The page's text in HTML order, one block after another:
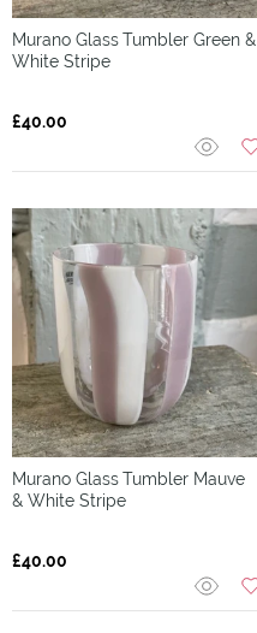
Murano GlassTumbler Green &
White Stripe
£40.00
Murano GlassTumbler Mauve
& White Stripe
£40.00